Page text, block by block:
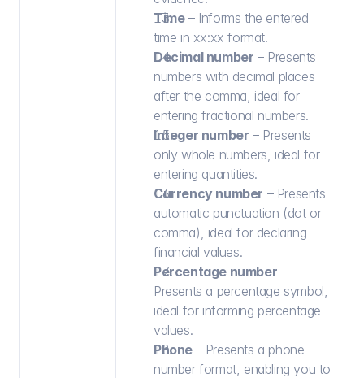
Time – Informs the entered
time in xx:xx format.
Decimal number – Presents
numbers with decimal places
after the comma, ideal for
entering fractional numbers.
Integer number – Presents
only whole numbers, ideal for
entering quantities.
Currency number – Presents
automatic punctuation (dot or
comma), ideal for declaring
financial values.
Percentage number –
Presents a percentage symbol,
ideal for informing percentage
values.
Phone – Presents a phone
number format, enabling you to